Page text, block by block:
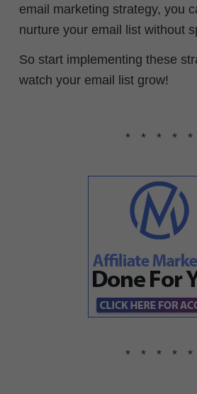
email marketing strategy, you
nurture your email list without
So start implementing these
watch your email list grow!
* * * * *
* * * * *